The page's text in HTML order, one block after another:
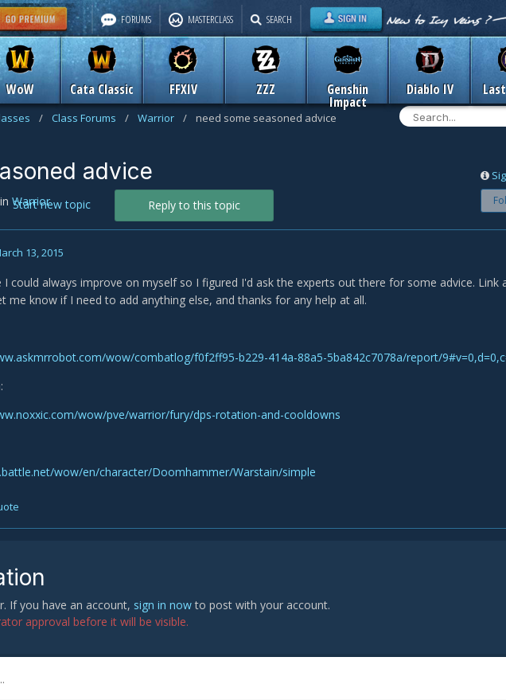
WoW Cata Classic FFXIV ZZZ Genshin
Impact
Diablo IV
FORUMS MASTERCLASS SEARCH
/ Class Forums / Warrior / need some seasoned advice
advice
in Warrior Reply to this topic
Start new topic
13, 2015
I could always improve on myself so I figured I'd ask the experts out there for some advice. Link
me know if I need to add anything else, and thanks for any help at all.
wow/combatlog/f0f2ff95-b229-414a-88a5-5ba842c7078a/report/
wow/pve/warrior/fury/dps-rotation-and-cooldowns
wow/en/character/Doomhammer/Warstain/simple
If you have an account, sign in nowto post with your account.
approval before it will be visible.